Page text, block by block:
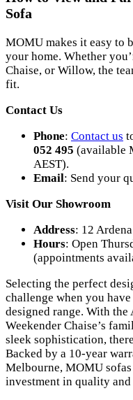
Sofa
MOMU makes it easy to
your home. Whether
Chaise, or Willow, the
fit.
Contact Us
Phone: Contact us
052 495 (available
AEST).
Email: Send your
Visit Our Showroom
Address: 12
Hours: Open
(appointments
Selecting the perfect
challenge when you
designed range. With
Weekender Chaise’s
sleek sophistication,
Backed by a 10-year
Melbourne, MOMU
investment in quality